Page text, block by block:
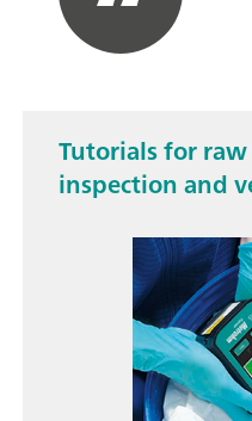
Tutorials for
inspection and